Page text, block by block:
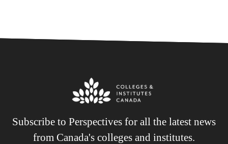
Subscribe to Perspectives for all the latest news
from Canada's colleges and institutes.